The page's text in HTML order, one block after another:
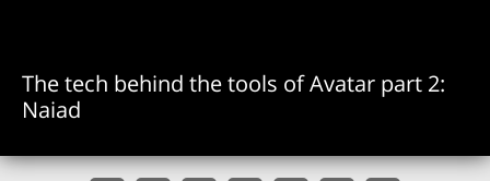
The tech behind the tools of Avatar part 2:
Naiad